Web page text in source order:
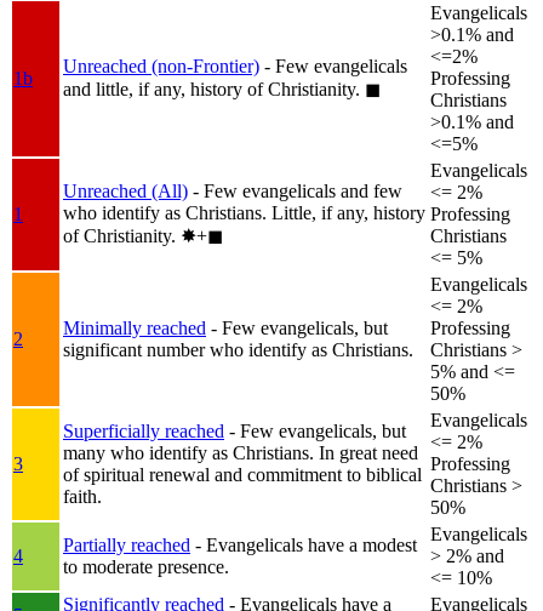
1b
Unreached (non-Frontier) - Few evangelicals
and little, if any, history of Christianity. ◼︎
Evangelicals
>0.1% and
<=2%
Professing
Christians
>0.1% and
<=5%
1
Unreached (All) - Few evangelicals and few
who identify as Christians. Little, if any, history
of Christianity. ✸︎+◼︎
Evangelicals
<= 2%
Professing
Christians
<= 5%
2
Minimally reached - Few evangelicals, but
significant number who identify as Christians.
Evangelicals
<= 2%
Professing
Christians >
5% and <=
50%
3
Superficially reached - Few evangelicals, but
many who identify as Christians. In great need
of spiritual renewal and commitment to biblical
faith.
Evangelicals
<= 2%
Professing
Christians >
50%
4
Partially reached - Evangelicals have a modest
to moderate presence.
Evangelicals
> 2% and
<= 10%
Significantly reached - Evangelicals have a Evangelicals